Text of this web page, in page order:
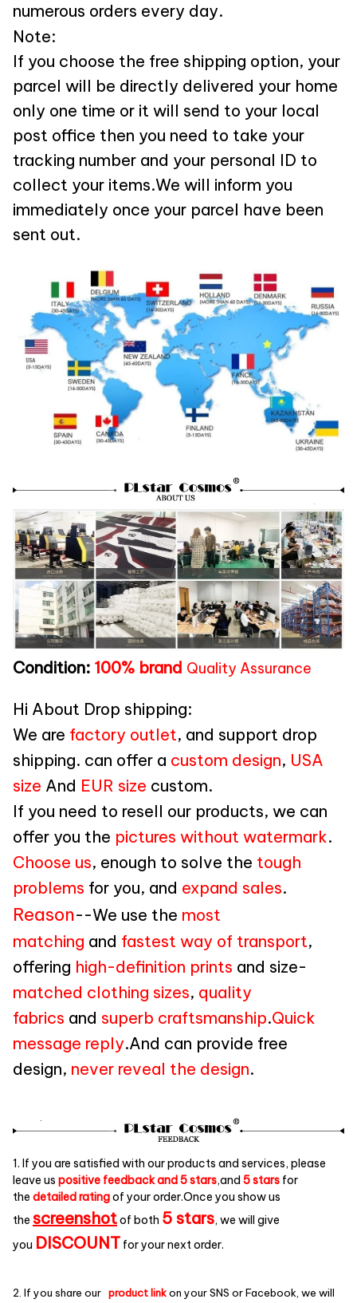
numerous orders every day.
Note:
If you choose the free shipping option, your
parcel will be directly delivered your home
only one time or it will send to your local
post office then you need to take your
tracking number and your personal ID to
collect your items.We will inform you
immediately once your parcel have been
sent out.
Condition: 100% brand Quality Assurance
Hi About Drop shipping:
We are factory outlet, and support drop
shipping. can offer a custom design, USA
size And EUR size custom.
If you need to resell our products, we can
offer you the pictures without watermark.
Choose us, enough to solve the tough
problems for you, and expand sales.
Reason--We use the most
matching and fastest way of transport,
offering high-definition prints and size-
matched clothing sizes, quality
fabrics and superb craftsmanship.Quick
message reply.And can provide free
design, never reveal the design.
1. If you are satisfied with our products and services, please
leave us positive feedback and 5 stars,and 5 stars for
the detailed ratingof your order.Once you show us
the screenshotof both 5 stars, we will give
you DISCOUNT for your next order.
2. If you share our product linkon your SNS or Facebook, we will